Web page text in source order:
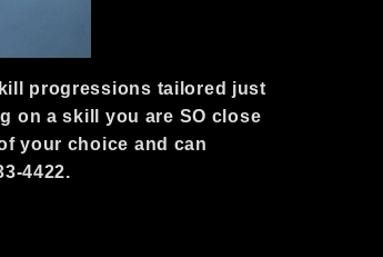
progressions tailored just
on a skill you are SO close
your choice and can
4422.